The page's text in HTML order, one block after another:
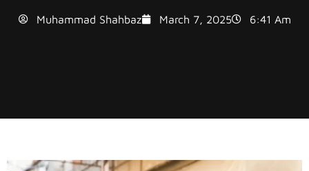
Muhammad Shahbaz March 7, 2025 6:41 Am